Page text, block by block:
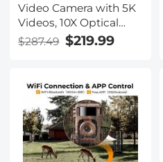
Video Camera with 5K
Videos, 10X Optical
Zoom, Dual Batteries,
WiFi Transfer, Remote
Stabilization, Kentfaith
$287.49 $219.99